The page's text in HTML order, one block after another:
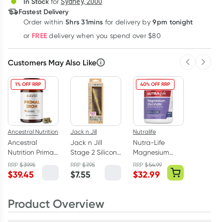
Learn more
Fastest Delivery
Order within 5hrs 31mins for delivery by 9pm tonight
or FREE delivery when you spend over $80
Customers May Also Like
1% OFF RRP
Ancestral Nutrition
Ancestral
Nutrition Primal
Iron 90
Capsules
RRP$39.95
$39.45
Jack n Jill
Jack n Jill
Stage 2 Silicone
Baby
Toothbrush 1
RRP$7.95
$7.55
40% OFF RRP
Nutralife
Nutra-Life
Magnesium
Glycinate 120
Capsules
RRP$54.99
$32.99
Product Overview